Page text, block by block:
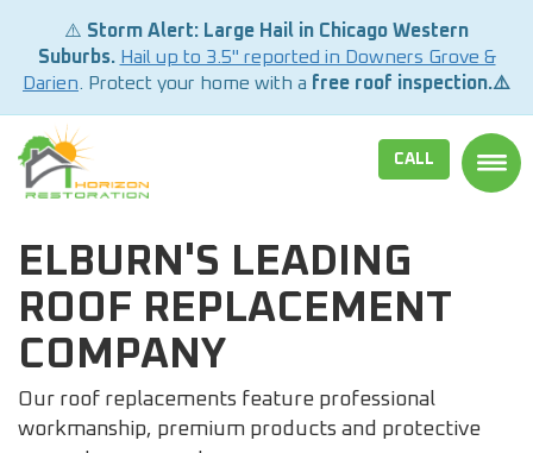
⚠️ Storm Alert: Large Hail in Chicago Western
Suburbs. Hail up to 3.5" reported in Downers Grove &
Darien . Protect your home with a free roof inspection.⚠️
CALL
ELBURN'S LEADING
ROOF REPLACEMENT
COMPANY
Our roof replacements feature professional
workmanship, premium products and protective